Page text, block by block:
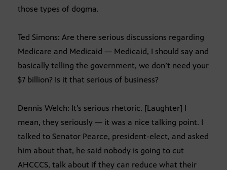
those types of dogma.
Ted Simons: Are there serious discussions regarding
Medicare and Medicaid — Medicaid, I should say and
basically telling the government, we don’t need your
$7 billion? Is it that serious of business?
Dennis Welch: It’s serious rhetoric. [Laughter] I
mean, they seriously — it was a nice talking point. I
talked to Senator Pearce, president-elect, and asked
him about that, he said nobody is going to cut
AHCCCS, talk about if they can reduce what their